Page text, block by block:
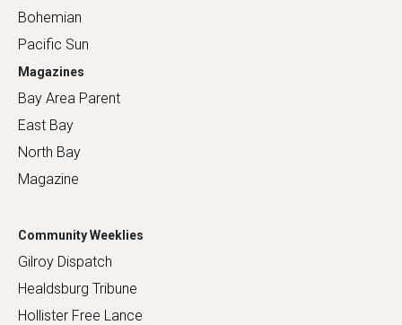
Bohemian
Pacific Sun
Magazines
Bay Area Parent
East Bay
North Bay
Magazine
Community Weeklies
Gilroy Dispatch
Healdsburg Tribune
Hollister Free Lance